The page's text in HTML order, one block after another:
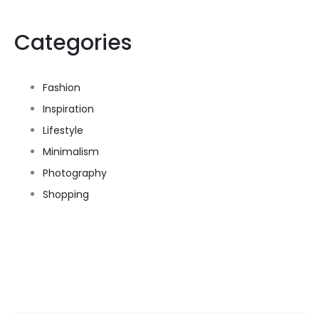
Categories
Fashion
Inspiration
Lifestyle
Minimalism
Photography
Shopping